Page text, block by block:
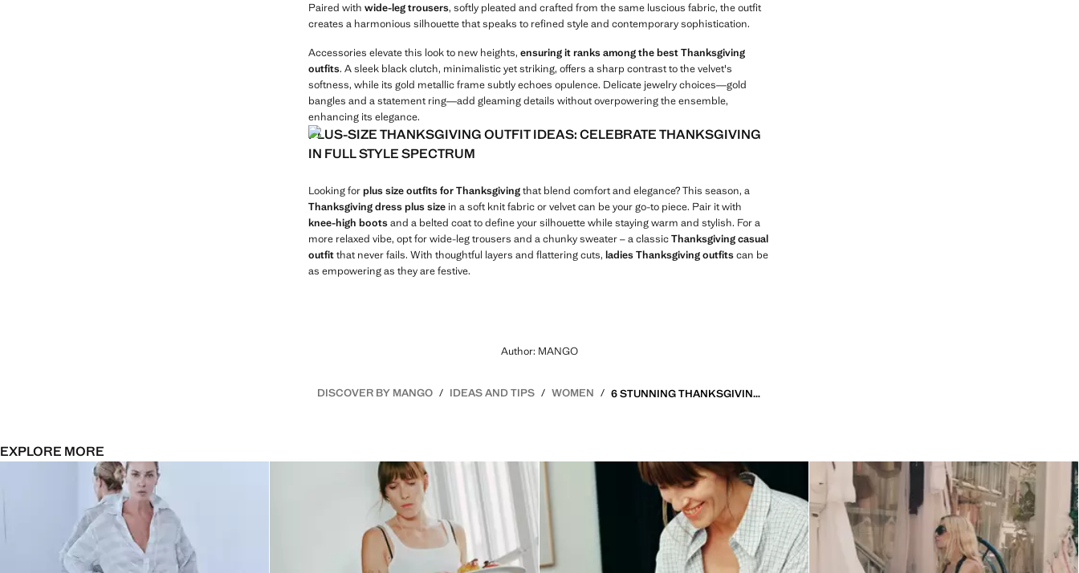
Paired with wide-leg trousers, softly pleated and crafted from the same luscious fabric, the outfit
creates a harmonious silhouette that speaks to refined style and contemporary sophistication.
Accessories elevate this look to new heights, ensuring it ranks among the best Thanksgiving
outfits. A sleek black clutch, minimalistic yet striking, offers a sharp contrast to the velvet's
softness, while its gold metallic frame subtly echoes opulence. Delicate jewelry choices—gold
bangles and a statement ring—add gleaming details without overpowering the ensemble,
enhancing its elegance.
PLUS-SIZE THANKSGIVING OUTFIT IDEAS: CELEBRATE THANKSGIVING
IN FULL STYLE SPECTRUM
Looking forplus size outfits for Thanksgivingthat blend comfort and elegance? This season, a
Thanksgiving dress plus size in a soft knit fabric or velvet can be your go-to piece. Pair it with
knee-high bootsand a belted coat to define your silhouette while staying warm and stylish. For a
more relaxed vibe, opt for wide-leg trousers and a chunky sweater – a classicThanksgiving casual
outfitthat never fails. With thoughtful layers and flattering cuts, ladies Thanksgiving outfitscan be
as empowering as they are festive.
Author: MANGO
DISCOVER BY MANGO IDEAS AND TIPS WOMEN 6 STUNNING THANKSGIVING OUTFITS TO ELEVATE YOUR HOLIDAY STYLE
EXPLORE MORE